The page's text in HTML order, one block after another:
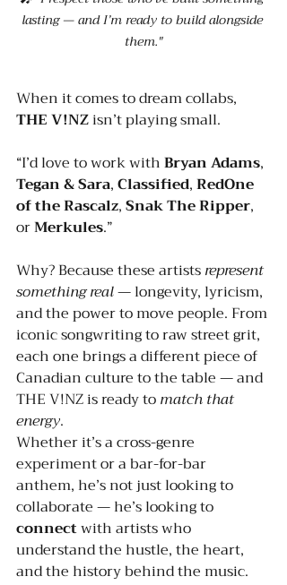
lasting — and I’m ready to build alongside
them."
When it comes to dream collabs,
THE V!NZ isn’t playing small.
“I’d love to work with Bryan Adams,
Tegan & Sara, Classified, RedOne
of the Rascalz, Snak The Ripper,
or Merkules.”
Why? Because these artists represent
something real — longevity, lyricism,
and the power to move people. From
iconic songwriting to raw street grit,
each one brings a different piece of
Canadian culture to the table — and
THE V!NZ is ready to match that
energy.
Whether it’s a cross-genre
experiment or a bar-for-bar
anthem, he’s not just looking to
collaborate — he’s looking to
connect with artists who
understand the hustle, the heart,
and the history behind the music.